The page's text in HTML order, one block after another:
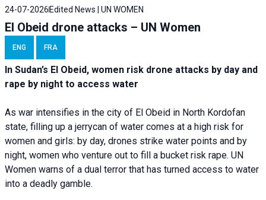
24-07-2026 Edited News | UN WOMEN
El Obeid drone attacks – UN Women
ENG FRA
In Sudan’s El Obeid, women risk drone attacks by day and
rape by night to access water
As war intensifies in the city of El Obeid in North Kordofan
state, filling up a jerrycan of water comes at a high risk for
women and girls: by day, drones strike water points and by
night, women who venture out to fill a bucket risk rape. UN
Women warns of a dual terror that has turned access to water
into a deadly gamble.